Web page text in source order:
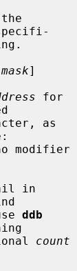
mask]
modifier
ddb
count